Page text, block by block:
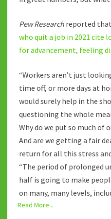
Pew Research reported
who quit a job in 2021 cite
for advancement, feeling
“Workers aren’t just
time off, or more days at
would surely help in the
questioning the whole
Why do we put so much of
And are we getting a fair
return for all this stress
“The period of prolonged
half is going to make
on many, many levels,
Read More...